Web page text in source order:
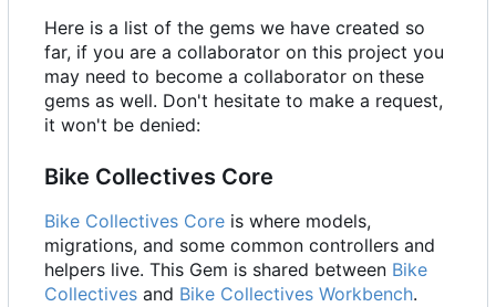
Here is a list of the gems we have created so
far, if you are a collaborator on this project you
may need to become a collaborator on these
gems as well. Don't hesitate to make a request,
it won't be denied:
Bike Collectives Core
Bike Collectives Core is where models,
migrations, and some common controllers and
helpers live. This Gem is shared between Bike
Collectives and Bike Collectives Workbench.